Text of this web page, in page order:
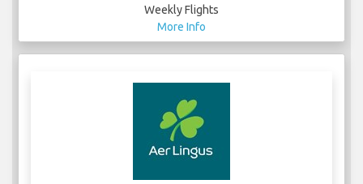
Weekly Flights
More Info